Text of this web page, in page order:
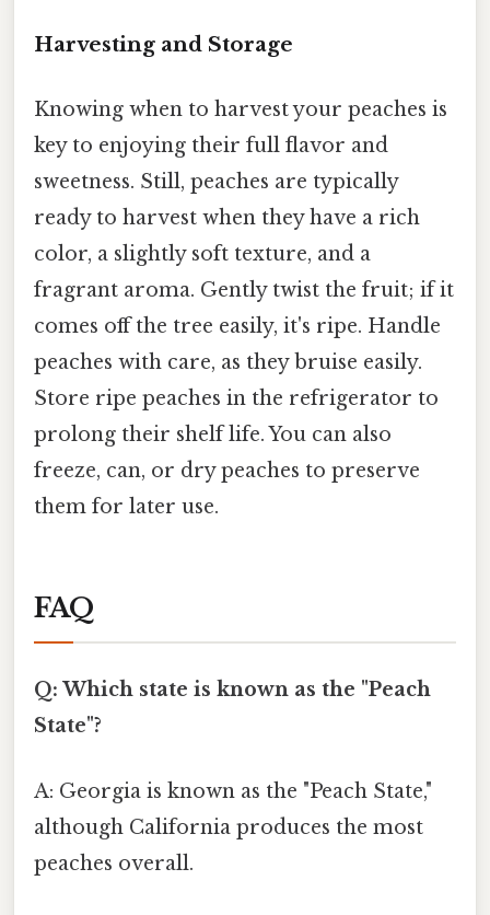
Harvesting and Storage
Knowing when to harvest your peaches is
key to enjoying their full flavor and
sweetness. Still, peaches are typically
ready to harvest when they have a rich
color, a slightly soft texture, and a
fragrant aroma. Gently twist the fruit; if it
comes off the tree easily, it's ripe. Handle
peaches with care, as they bruise easily.
Store ripe peaches in the refrigerator to
prolong their shelf life. You can also
freeze, can, or dry peaches to preserve
them for later use.
FAQ
Q: Which state is known as the "Peach
State"?
A: Georgia is known as the "Peach State,"
although California produces the most
peaches overall.